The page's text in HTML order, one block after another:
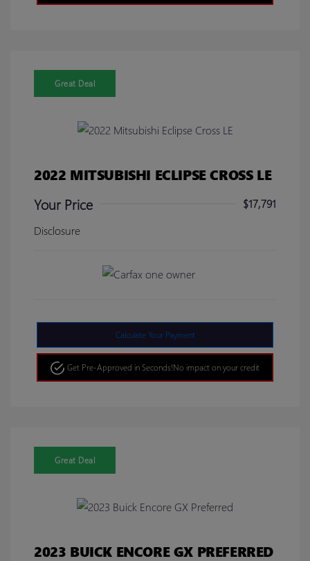
Great Deal
2022 MITSUBISHI ECLIPSE CROSS LE
Your Price
$17,791
Disclosure
Calculate Your Payment
Get Pre-Approved in Seconds!No impact on your credit
Great Deal
2023 BUICK ENCORE GX PREFERRED